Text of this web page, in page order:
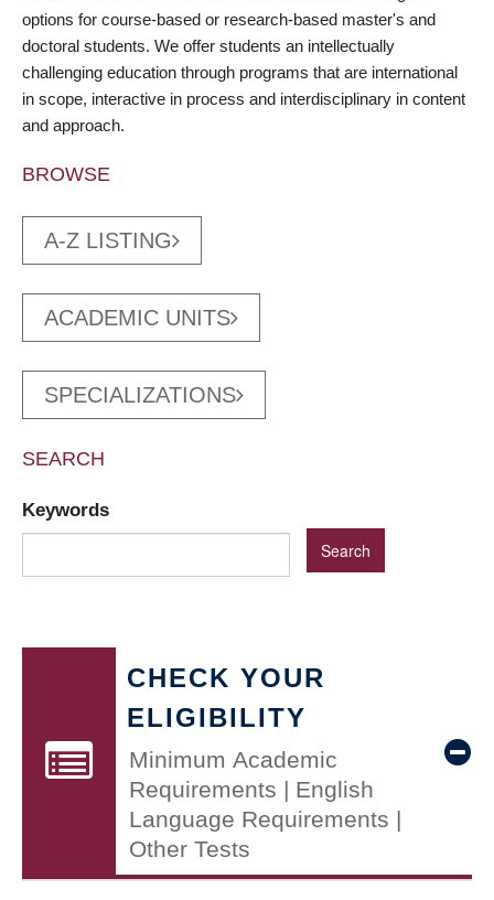
options for course-based or research-based master's and
doctoral students. We offer students an intellectually
challenging education through programs that are international
in scope, interactive in process and interdisciplinary in content
and approach.
BROWSE
A-Z LISTING
ACADEMIC UNITS
SPECIALIZATIONS
SEARCH
Keywords
CHECK YOUR
ELIGIBILITY
Minimum Academic
Requirements | English
Language Requirements |
Other Tests